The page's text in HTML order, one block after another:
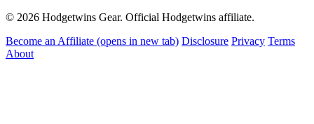
© 2026 Hodgetwins Gear. Official Hodgetwins affiliate.
Become an Affiliate (opens in new tab) Disclosure Privacy Terms
About